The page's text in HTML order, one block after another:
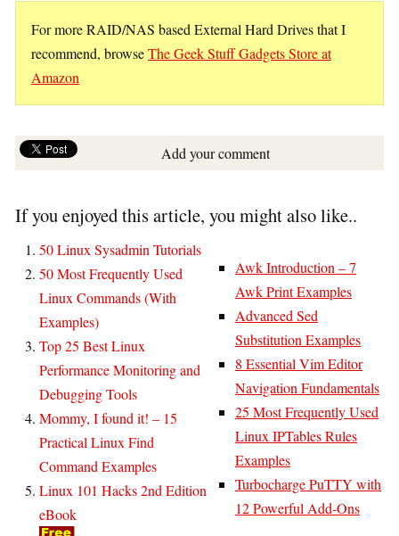
For more RAID/NAS based External Hard Drives that I
recommend, browseThe Geek Stuff Gadgets Store at
Amazon
Add your comment
If you enjoyed this article, you might also like..
50 Linux Sysadmin Tutorials
50 Most Frequently Used
Linux Commands (With
Examples)
Top 25 Best Linux
Performance Monitoring and
Debugging Tools
Mommy, I found it! – 15
Practical Linux Find
Command Examples
Linux 101 Hacks 2nd Edition
eBook
Awk Introduction – 7
Awk Print Examples
Advanced Sed
Substitution Examples
8 Essential Vim Editor
Navigation Fundamentals
25 Most Frequently Used
Linux IPTables Rules
Examples
Turbocharge PuTTY with
12 Powerful Add-Ons